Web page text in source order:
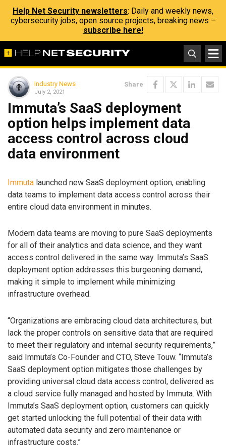
Help Net Security newsletters: Daily and weekly news,
cybersecurity jobs, open source projects, breaking news –
subscribe here!
Industry News
July 2, 2021
Share
Immuta’s SaaS deployment
option helps implement data
access control across cloud
data environment
Immuta launched new SaaS deployment option, enabling
data teams to implement data access control across their
entire cloud data environment in minutes.
Modern data teams are moving to pure SaaS deployments
for all of their analytics and data science, and they want
access control delivered in the same way. Immuta’s SaaS
deployment option addresses this burgeoning demand,
making it simple to implement while minimizing
infrastructure overhead.
“Organizations are embracing cloud data architectures, but
lack the proper controls on sensitive data that are required
to meet their regulatory and internal security requirements,”
said Immuta’s Co-Founder and CTO, Steve Touw. “Immuta’s
SaaS deployment option mitigates those challenges by
providing universal cloud data access control, delivered as
a cloud service fully managed and hosted by Immuta. With
Immuta’s SaaS deployment option, customers can quickly
get started unlocking the full potential of their data with
automated data security and zero maintenance or
infrastructure costs.”